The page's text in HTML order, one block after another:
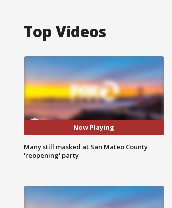
Top Videos
Now Playing
Many still masked at San Mateo County
'reopening' party